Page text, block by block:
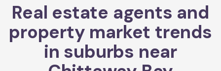
Real estate agents and
property market trends
in suburbs near